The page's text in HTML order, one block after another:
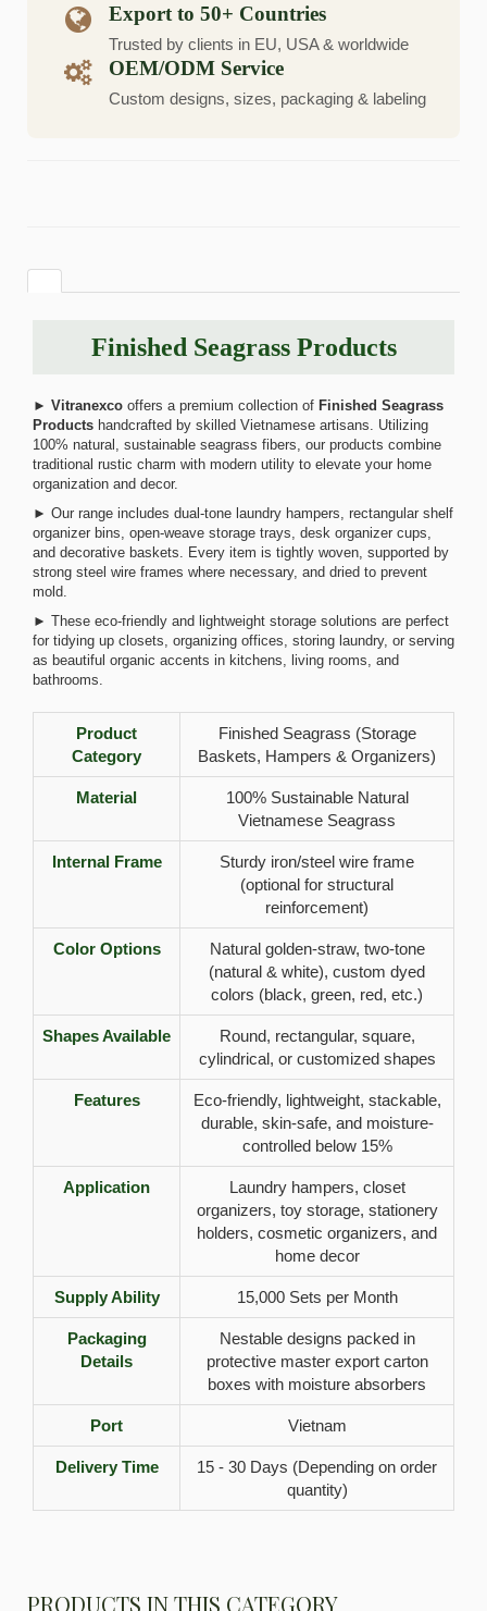
Export to 50+ Countries
Trusted by clients in EU, USA & worldwide
OEM/ODM Service
Custom designs, sizes, packaging & labeling
Finished Seagrass Products
► Vitranexco offers a premium collection of Finished Seagrass
Products handcrafted by skilled Vietnamese artisans. Utilizing
100% natural, sustainable seagrass fibers, our products combine
traditional rustic charm with modern utility to elevate your home
organization and decor.
► Our range includes dual-tone laundry hampers, rectangular shelf
organizer bins, open-weave storage trays, desk organizer cups,
and decorative baskets. Every item is tightly woven, supported by
strong steel wire frames where necessary, and dried to prevent
mold.
► These eco-friendly and lightweight storage solutions are perfect
for tidying up closets, organizing offices, storing laundry, or serving
as beautiful organic accents in kitchens, living rooms, and
bathrooms.
Product
Category
Finished Seagrass (Storage
Baskets, Hampers & Organizers)
Material
100% Sustainable Natural
Vietnamese Seagrass
Internal Frame
Sturdy iron/steel wire frame
(optional for structural
reinforcement)
Color Options
Natural golden-straw, two-tone
(natural & white), custom dyed
colors (black, green, red, etc.)
Shapes Available
Round, rectangular, square,
cylindrical, or customized shapes
Features
Eco-friendly, lightweight, stackable,
durable, skin-safe, and moisture-
controlled below 15%
Application
Laundry hampers, closet
organizers, toy storage, stationery
holders, cosmetic organizers, and
home decor
Supply Ability 15,000 Sets per Month
Packaging
Details
Nestable designs packed in
protective master export carton
boxes with moisture absorbers
Port Vietnam
Delivery Time
15 - 30 Days (Depending on order
quantity)
PRODUCTS IN THIS CATEGORY